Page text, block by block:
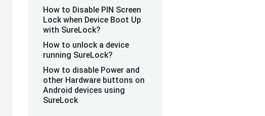
How to Disable PIN Screen
Lock when Device Boot Up
with SureLock?
How to unlock a device
running SureLock?
How to disable Power and
other Hardware buttons on
Android devices using
SureLock